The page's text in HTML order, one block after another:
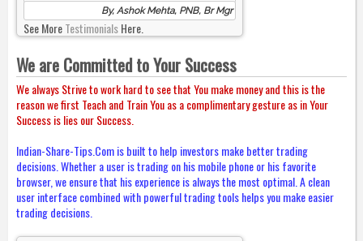
By, Ashok Mehta, PNB, Br Mgr
See MoreTestimonialsHere.
We are Committed to Your Success
We always Strive to work hard to see that You make money and this is the
reason we first Teach and Train You as a complimentary gesture as in Your
Success is lies our Success.
Indian-Share-Tips.Com is built to help investors make better trading
decisions. Whether a user is trading on his mobile phone or his favorite
browser, we ensure that his experience is always the most optimal. A clean
user interface combined with powerful trading tools helps you make easier
trading decisions.